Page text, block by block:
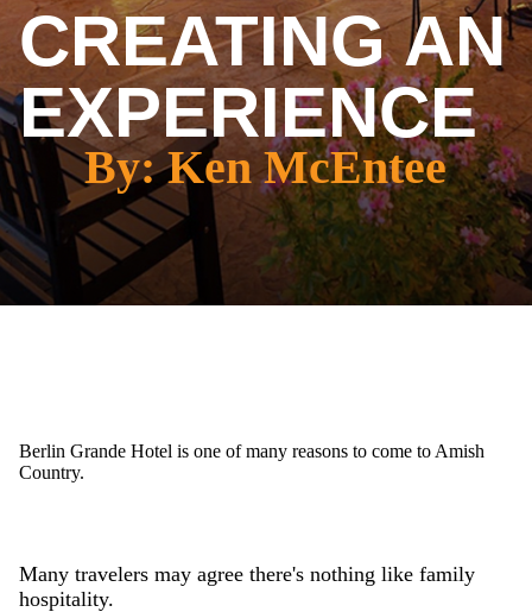
CREATING AN
EXPERIENCE
By: Ken McEntee
Berlin Grande Hotel is one of many reasons to come to Amish
Country.
Many travelers may agree there's nothing like family
hospitality.